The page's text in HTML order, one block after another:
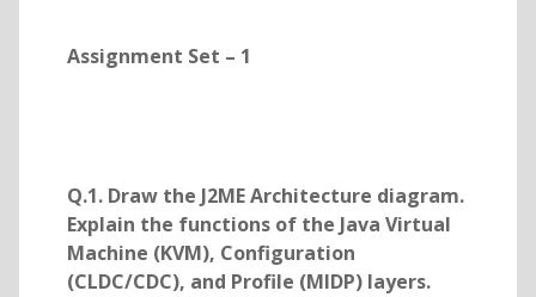
Assignment Set – 1
Q.1. Draw the J2ME Architecture diagram.
Explain the functions of the Java Virtual
Machine (KVM), Configuration
(CLDC/CDC), and Profile (MIDP) layers.